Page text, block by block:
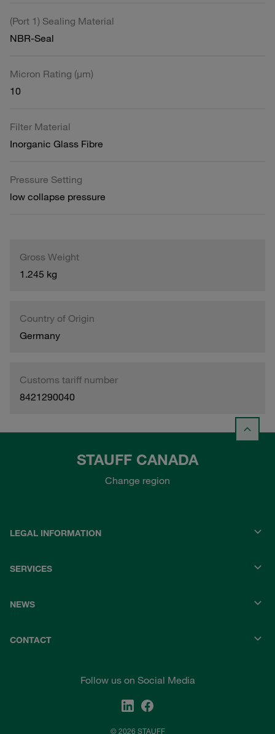
(Port 1) Sealing Material
NBR-Seal
Micron Rating (µm)
10
Filter Material
Inorganic Glass Fibre
Pressure Setting
low collapse pressure
Gross Weight
1.245 kg
Country of Origin
Germany
Customs tariff number
8421290040
STAUFF CANADA
Change region
LEGAL INFORMATION
SERVICES
NEWS
CONTACT
Follow us on Social Media
© 2026 STAUFF